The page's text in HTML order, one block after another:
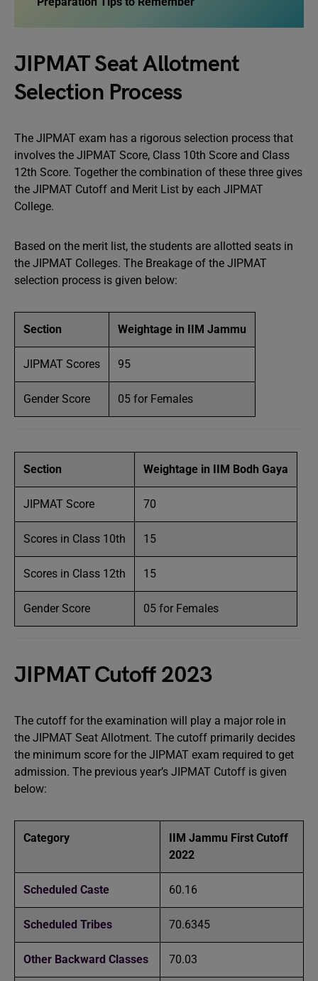
JIPMAT Seat Allotment
Selection Process
The JIPMAT exam has a rigorous selection process that
involves the JIPMAT Score, Class 10th Score and Class
12th Score. Together the combination of these three gives
the JIPMAT Cutoff and Merit List by each JIPMAT
College.
Based on the merit list, the students are allotted seats in
the JIPMAT Colleges. The Breakage of the JIPMAT
selection process is given below:
Section Weightage in IIM Jammu
JIPMAT Scores 95
Gender Score 05 for Females
Section Weightage in IIM Bodh Gaya
JIPMAT Score 70
Scores in Class 10th 15
Scores in Class 12th 15
Gender Score 05 for Females
JIPMAT Cutoff 2023
The cutoff for the examination will play a major role in
the JIPMAT Seat Allotment. The cutoff primarily decides
the minimum score for the JIPMAT exam required to get
admission. The previous year’s JIPMAT Cutoff is given
below:
Category
IIM Jammu First Cutoff
2022
Scheduled Caste 60.16
Scheduled Tribes 70.6345
Other Backward Classes 70.03